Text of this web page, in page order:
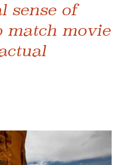
sense of
movie